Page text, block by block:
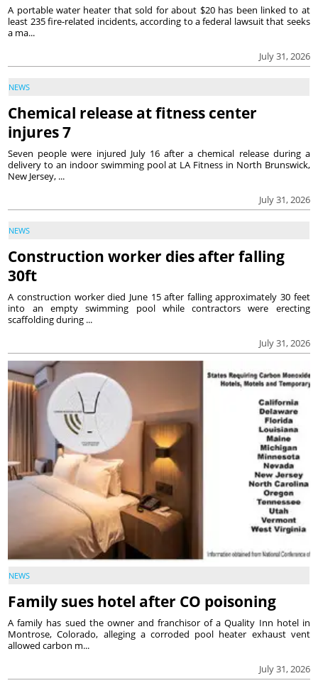
July 31, 2026
A portable water heater that sold for about $20 has been linked to at
least 235 fire-related incidents, according to a federal lawsuit that seeks
a ma...
NEWS
Chemical release at fitness center
injures 7
July 31, 2026
Seven people were injured July 16 after a chemical release during a
delivery to an indoor swimming pool at LA Fitness in North Brunswick,
New Jersey, ...
NEWS
Construction worker dies after falling
30ft
July 31, 2026
A construction worker died June 15 after falling approximately 30 feet
into an empty swimming pool while contractors were erecting
scaffolding during ...
NEWS
Family sues hotel after CO poisoning
July 31, 2026
A family has sued the owner and franchisor of a Quality Inn hotel in
Montrose, Colorado, alleging a corroded pool heater exhaust vent
allowed carbon m...